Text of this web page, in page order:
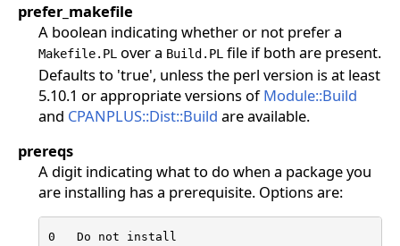
prefer_makefile
A boolean indicating whether or not prefer a
Makefile.PL over a Build.PL file if both are present.
Defaults to 'true', unless the perl version is at least
5.10.1 or appropriate versions ofModule::Build
and CPANPLUS::Dist::Build are available.
prereqs
A digit indicating what to do when a package you
are installing has a prerequisite. Options are:
0   Do not install